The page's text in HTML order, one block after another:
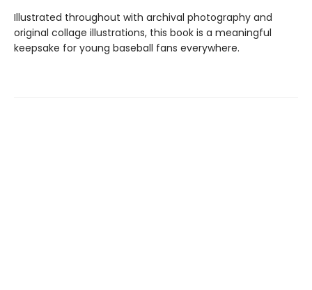
Illustrated throughout with archival photography and
original collage illustrations, this book is a meaningful
keepsake for young baseball fans everywhere.